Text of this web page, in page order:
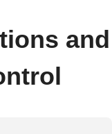
and